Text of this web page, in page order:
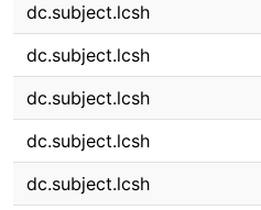
dc.subject.lcsh
dc.subject.lcsh
dc.subject.lcsh
dc.subject.lcsh
dc.subject.lcsh